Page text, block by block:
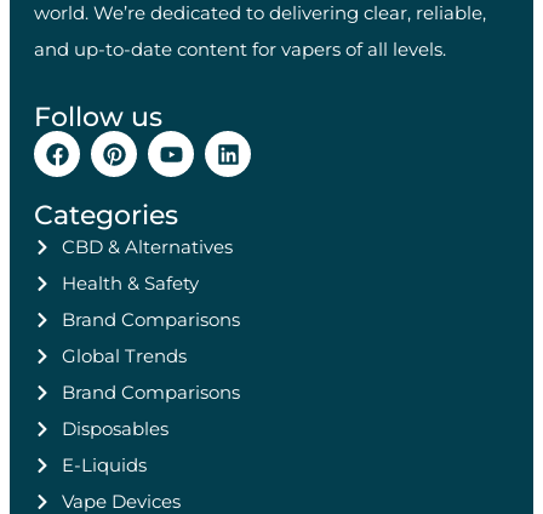
world. We’re dedicated to delivering clear, reliable,
and up-to-date content for vapers of all levels.
Follow us
Categories
CBD & Alternatives
Health & Safety
Brand Comparisons
Global Trends
Brand Comparisons
Disposables
E-Liquids
Vape Devices